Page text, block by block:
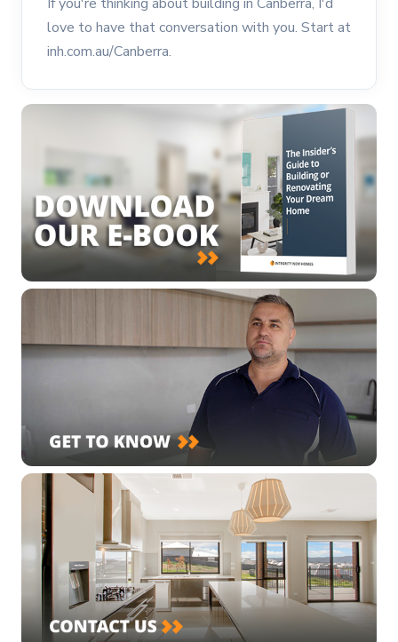
love to have that conversation with you. Start at
inh.com.au/Canberra.